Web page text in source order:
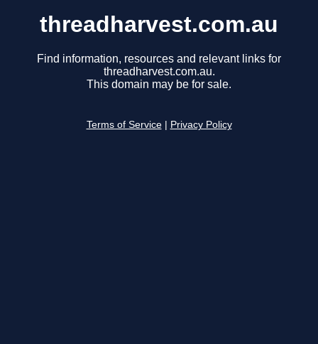
threadharvest.com.au
Find information, resources and relevant links for
threadharvest.com.au.
This domain may be for sale.
Terms of Service Privacy Policy